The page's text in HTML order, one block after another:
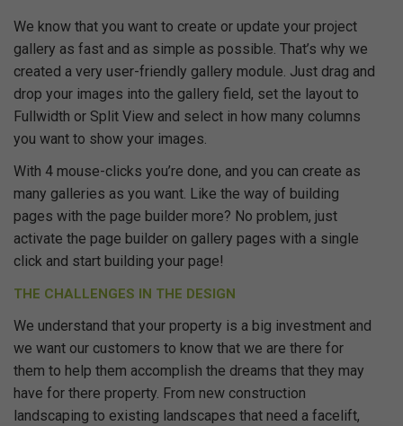
We know that you want to create or update your project
gallery as fast and as simple as possible. That’s why we
created a very user-friendly gallery module. Just drag and
drop your images into the gallery field, set the layout to
Fullwidth or Split View and select in how many columns
you want to show your images.
With 4 mouse-clicks you’re done, and you can create as
many galleries as you want. Like the way of building
pages with the page builder more? No problem, just
activate the page builder on gallery pages with a single
click and start building your page!
THE CHALLENGES IN THE DESIGN
We understand that your property is a big investment and
we want our customers to know that we are there for
them to help them accomplish the dreams that they may
have for there property. From new construction
landscaping to existing landscapes that need a facelift,